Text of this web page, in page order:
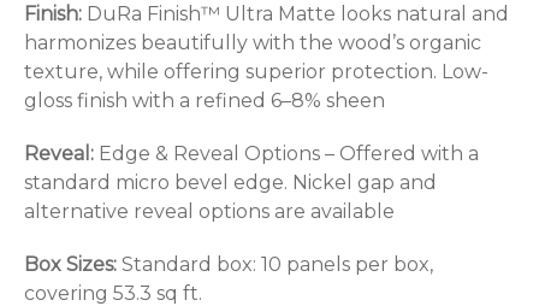
Finish: DuRa Finish™ Ultra Matte looks natural and
harmonizes beautifully with the wood’s organic
texture, while offering superior protection. Low-
gloss finish with a refined 6–8% sheen
Reveal: Edge & Reveal Options – Offered with a
standard micro bevel edge. Nickel gap and
alternative reveal options are available
Box Sizes: Standard box: 10 panels per box,
covering 53.3 sq ft.